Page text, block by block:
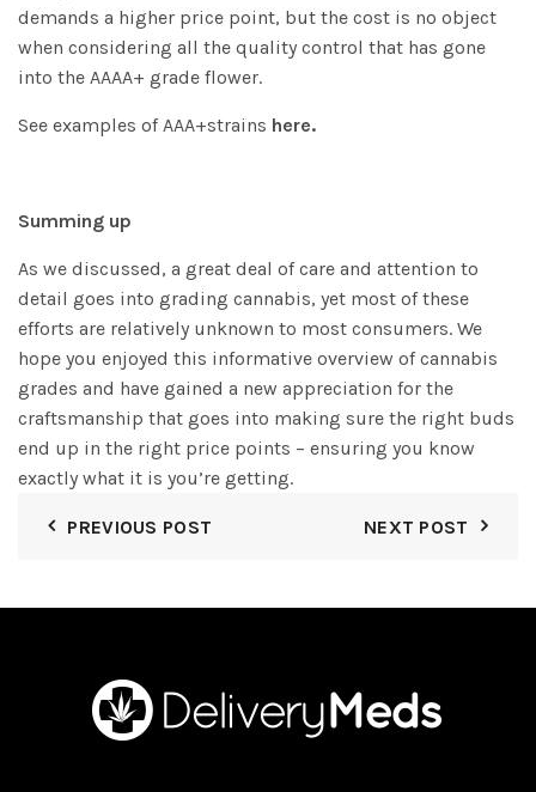
demands a higher price point, but the cost is no object
when considering all the quality control that has gone
into the AAAA+ grade flower.
See examples of AAA+strains here.
Summing up
As we discussed, a great deal of care and attention to
detail goes into grading cannabis, yet most of these
efforts are relatively unknown to most consumers. We
hope you enjoyed this informative overview of cannabis
grades and have gained a new appreciation for the
craftsmanship that goes into making sure the right buds
end up in the right price points – ensuring you know
exactly what it is you’re getting.
PREVIOUS POST NEXT POST